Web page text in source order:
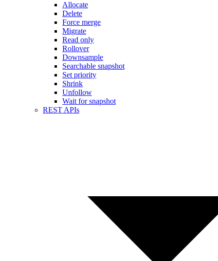
Allocate
Delete
Force merge
Migrate
Read only
Rollover
Downsample
Searchable snapshot
Set priority
Shrink
Unfollow
Wait for snapshot
REST APIs